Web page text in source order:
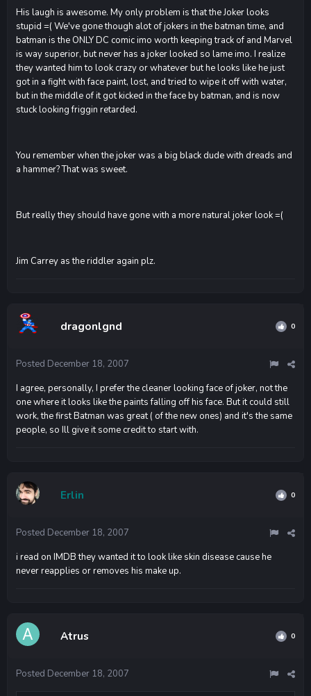
His laugh is awesome. My only problem is that the Joker looks
stupid =( We've gone though alot of jokers in the batman time, and
batman is the ONLY DC comic imo worth keeping track of and Marvel
is way superior, but never has a joker looked so lame imo. I realize
they wanted him to look crazy or whatever but he looks like he just
got in a fight with face paint, lost, and tried to wipe it off with water,
but in the middle of it got kicked in the face by batman, and is now
stuck looking friggin retarded.
You remember when the joker was a big black dude with dreads and
a hammer? That was sweet.
But really they should have gone with a more natural joker look =(
Jim Carrey as the riddler again plz.
dragonlgnd 0
Posted December 18, 2007
I agree, personally, I prefer the cleaner looking face of joker, not the
one where it looks like the paints falling off his face. But it could still
work, the first Batman was great ( of the new ones) and it's the same
people, so Ill give it some credit to start with.
Erlin 0
Posted December 18, 2007
i read on IMDB they wanted it to look like skin disease cause he
never reapplies or removes his make up.
Atrus 0
Posted December 18, 2007